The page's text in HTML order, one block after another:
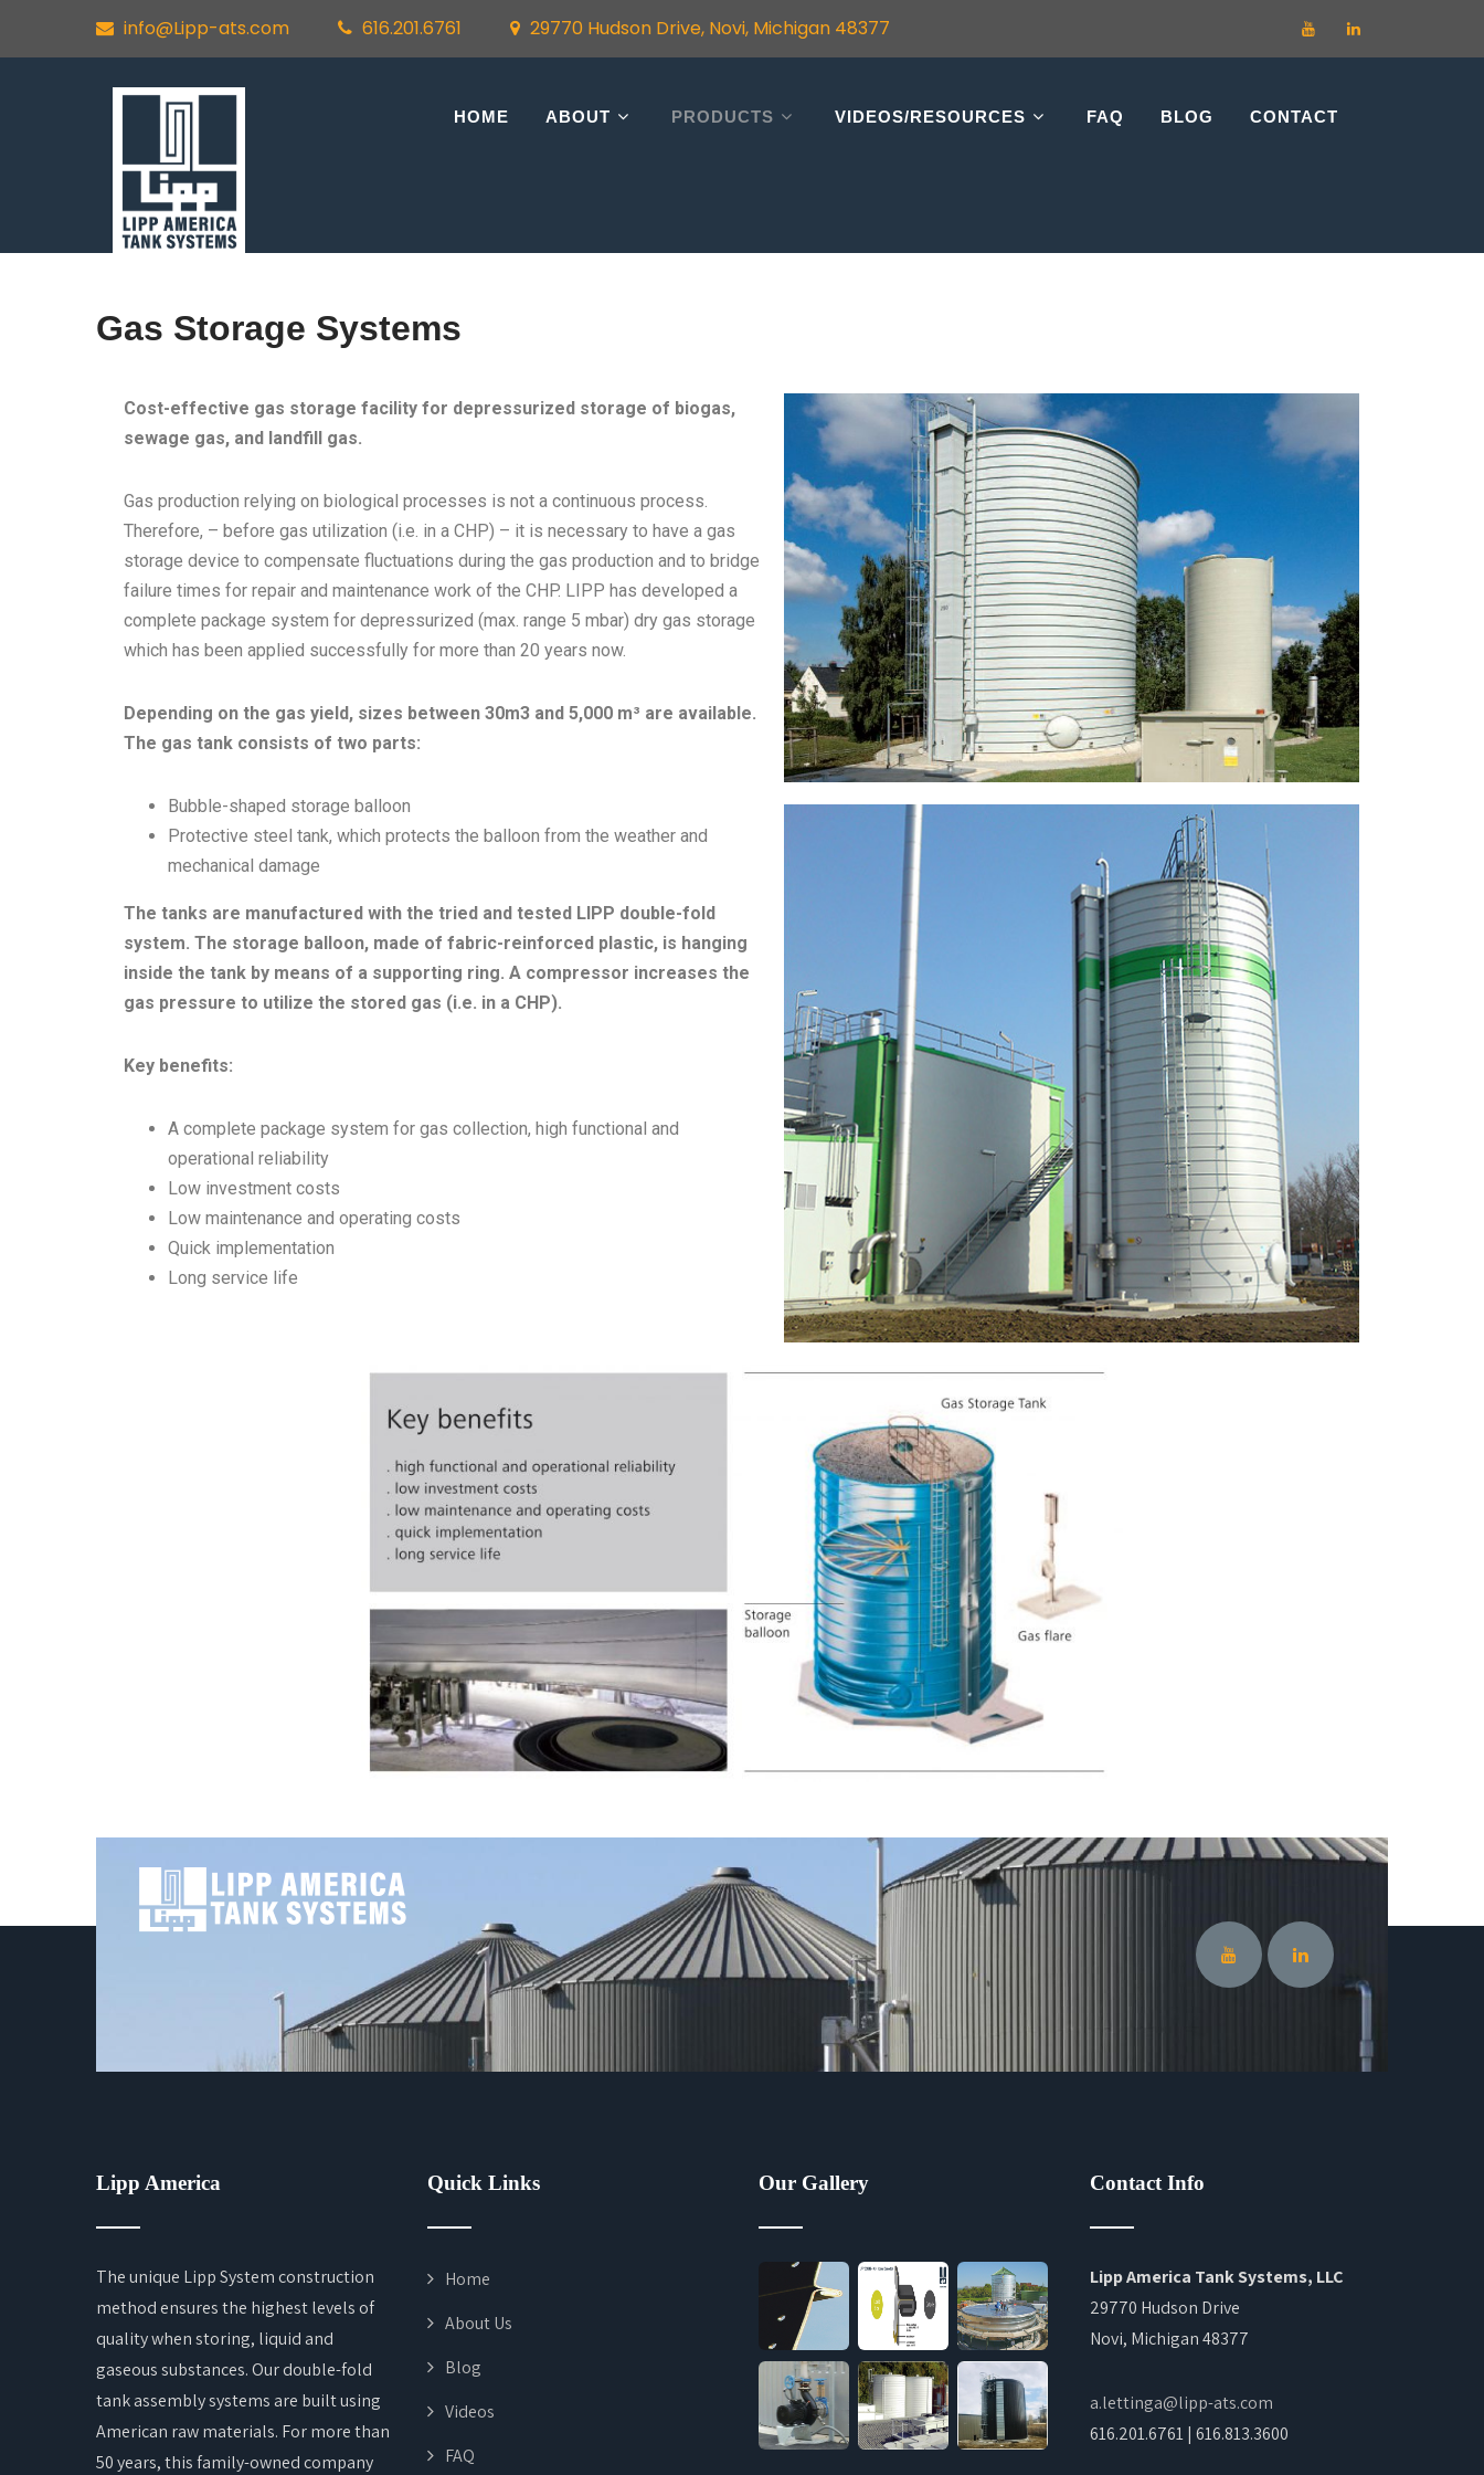
info@Lipp-ats.com 616.201.6761 29770 Hudson Drive, Novi, Michigan 48377
HOME ABOUT PRODUCTS VIDEOS/RESOURCES FAQ BLOG CONTACT
Gas Storage Systems
Cost-effective gas storage facility for depressurized storage of biogas,
sewage gas, and landfill gas.
Gas production relying on biological processes is not a continuous process.
Therefore, – before gas utilization (i.e. in a CHP) – it is necessary to have a gas
storage device to compensate fluctuations during the gas production and to bridge
failure times for repair and maintenance work of the CHP. LIPP has developed a
complete package system for depressurized (max. range 5 mbar) dry gas storage
which has been applied successfully for more than 20 years now.
Depending on the gas yield, sizes between 30m3 and 5,000 m³ are available.
The gas tank consists of two parts:
Bubble-shaped storage balloon
Protective steel tank, which protects the balloon from the weather and
mechanical damage
The tanks are manufactured with the tried and tested LIPP double-fold
system. The storage balloon, made of fabric-reinforced plastic, is hanging
inside the tank by means of a supporting ring. A compressor increases the
gas pressure to utilize the stored gas (i.e. in a CHP).
Key benefits:
A complete package system for gas collection, high functional and
operational reliability
Low investment costs
Low maintenance and operating costs
Quick implementation
Long service life
Lipp America
The unique Lipp System construction
method ensures the highest levels of
quality when storing, liquid and
gaseous substances. Our double-fold
tank assembly systems are built using
American raw materials. For more than
50 years, this family-owned company
Quick Links
Home
About Us
Blog
Videos
FAQ
Our Gallery Contact Info
Lipp America Tank Systems, LLC
29770 Hudson Drive
Novi, Michigan 48377
a.lettinga@lipp-ats.com
616.201.6761 | 616.813.3600